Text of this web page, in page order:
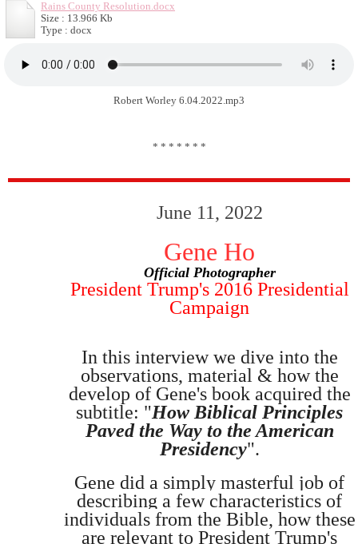
Rains County Resolution.docx
Size : 13.966 Kb
Type : docx
Robert Worley 6.04.2022.mp3
* * * * * * *
June 11, 2022
Gene Ho
Official Photographer
President Trump's 2016 Presidential
Campaign
In this interview we dive into the
observations, material & how the
develop of Gene's book acquired the
subtitle: "How Biblical Principles
Paved the Way to the American
Presidency".
Gene did a simply masterful job of
describing a few characteristics of
individuals from the Bible, how these
are relevant to President Trump's